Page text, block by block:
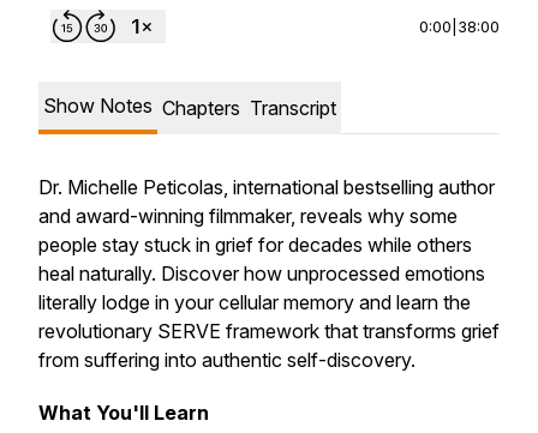
0:00 38:00
Show Notes Chapters Transcript
Dr. Michelle Peticolas, international bestselling author
and award-winning filmmaker, reveals why some
people stay stuck in grief for decades while others
heal naturally. Discover how unprocessed emotions
literally lodge in your cellular memory and learn the
revolutionary SERVE framework that transforms grief
from suffering into authentic self-discovery.
What You'll Learn